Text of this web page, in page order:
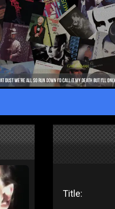
Title: